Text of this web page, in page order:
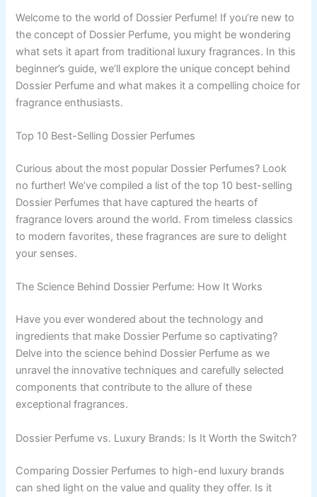
Welcome to the world of Dossier Perfume! If you’re new to
the concept of Dossier Perfume, you might be wondering
what sets it apart from traditional luxury fragrances. In this
beginner’s guide, we’ll explore the unique concept behind
Dossier Perfume and what makes it a compelling choice for
fragrance enthusiasts.
Top 10 Best-Selling Dossier Perfumes
Curious about the most popular Dossier Perfumes? Look
no further! We’ve compiled a list of the top 10 best-selling
Dossier Perfumes that have captured the hearts of
fragrance lovers around the world. From timeless classics
to modern favorites, these fragrances are sure to delight
your senses.
The Science Behind Dossier Perfume: How It Works
Have you ever wondered about the technology and
ingredients that make Dossier Perfume so captivating?
Delve into the science behind Dossier Perfume as we
unravel the innovative techniques and carefully selected
components that contribute to the allure of these
exceptional fragrances.
Dossier Perfume vs. Luxury Brands: Is It Worth the Switch?
Comparing Dossier Perfumes to high-end luxury brands
can shed light on the value and quality they offer. Is it